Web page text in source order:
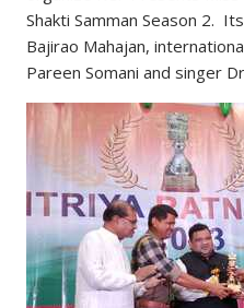
Shakti Samman Season 2.
Bajirao Mahajan,
Pareen Somani and singer